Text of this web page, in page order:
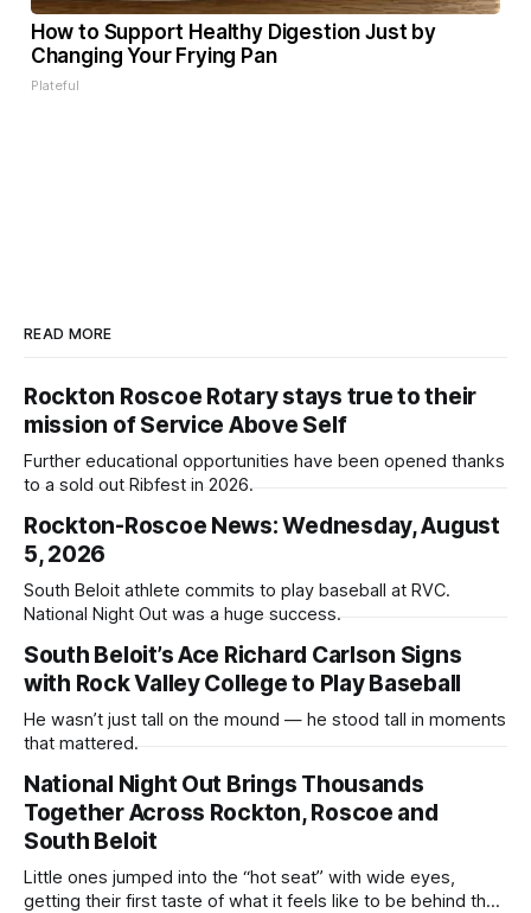
How to Support Healthy Digestion Just by
Changing Your Frying Pan
Plateful
READ MORE
Rockton Roscoe Rotary stays true to their
mission of Service Above Self
Further educational opportunities have been opened thanks
to a sold out Ribfest in 2026.
Rockton-Roscoe News: Wednesday, August
5, 2026
South Beloit athlete commits to play baseball at RVC.
National Night Out was a huge success.
South Beloit’s Ace Richard Carlson Signs
with Rock Valley College to Play Baseball
He wasn’t just tall on the mound — he stood tall in moments
that mattered.
National Night Out Brings Thousands
Together Across Rockton, Roscoe and
South Beloit
Little ones jumped into the “hot seat” with wide eyes,
getting their first taste of what it feels like to be behind the